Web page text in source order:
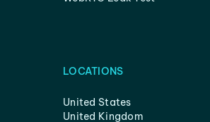
LOCATIONS
United States
United Kingdom